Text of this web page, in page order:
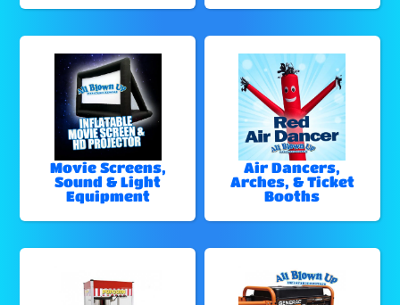
Movie Screens,
Sound & Light
Equipment
Air Dancers,
Arches, & Ticket
Booths